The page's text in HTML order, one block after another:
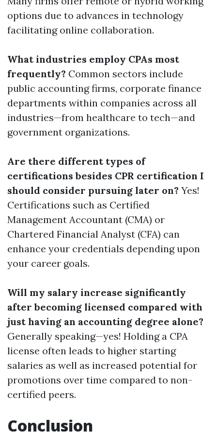
options due to advances in technology
facilitating online collaboration.
What industries employ CPAs most
frequently? Common sectors include
public accounting firms, corporate finance
departments within companies across all
industries—from healthcare to tech—and
government organizations.
Are there different types of
certifications besides CPR certification I
should consider pursuing later on? Yes!
Certifications such as Certified
Management Accountant (CMA) or
Chartered Financial Analyst (CFA) can
enhance your credentials depending upon
your career goals.
Will my salary increase significantly
after becoming licensed compared with
just having an accounting degree alone?
Generally speaking—yes! Holding a CPA
license often leads to higher starting
salaries as well as increased potential for
promotions over time compared to non-
certified peers.
Conclusion